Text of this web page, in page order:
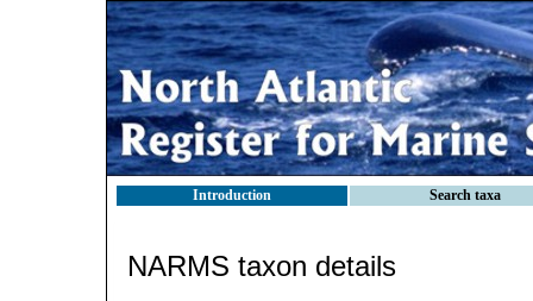
Introduction Search taxa
NARMS taxon details